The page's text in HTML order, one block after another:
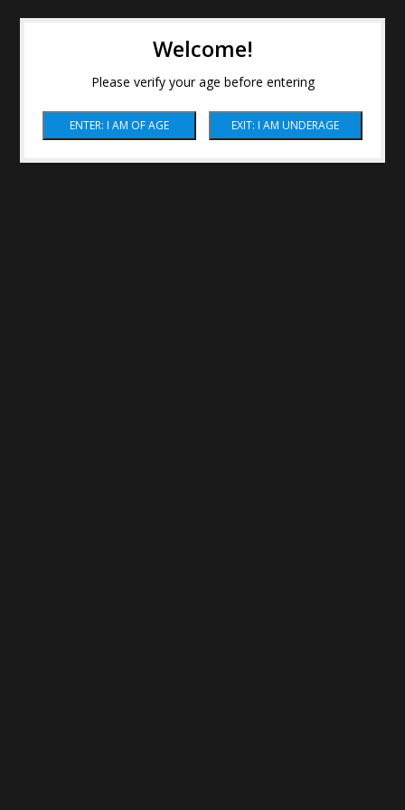
Welcome!
Please verify your age before entering